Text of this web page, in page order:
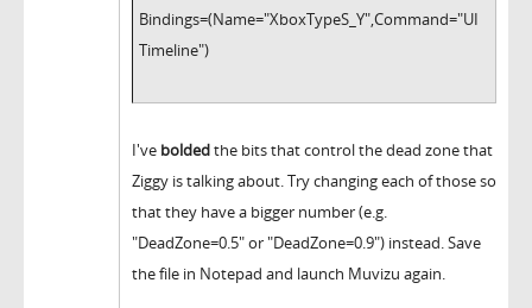
Bindings=(Name="XboxTypeS_Y",Command="UI
Timeline")
I've boldedthe bits that control the dead zone that
Ziggy is talking about. Try changing each of those so
that they have a bigger number (e.g.
"DeadZone=0.5" or "DeadZone=0.9") instead. Save
the file in Notepad and launch Muvizu again.